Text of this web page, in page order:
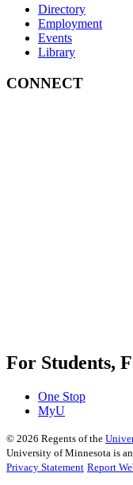
Directory
Employment
Events
Library
CONNECT
For Students,
One Stop
MyU
© 2026 Regents of the
University of Minnesota is
Privacy Statement Report